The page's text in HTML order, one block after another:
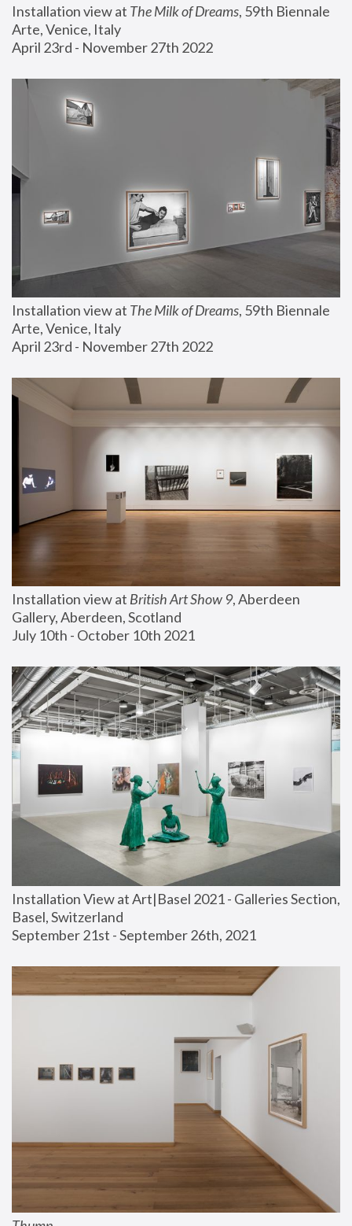
Installation view at The Milk of Dreams, 59th Biennale
Arte, Venice, Italy
April 23rd - November 27th 2022
Installation view at The Milk of Dreams, 59th Biennale
Arte, Venice, Italy
April 23rd - November 27th 2022
Installation view at British Art Show 9, Aberdeen
Gallery, Aberdeen, Scotland
July 10th - October 10th 2021
Installation View at Art|Basel 2021 - Galleries Section,
Basel, Switzerland
September 21st - September 26th, 2021